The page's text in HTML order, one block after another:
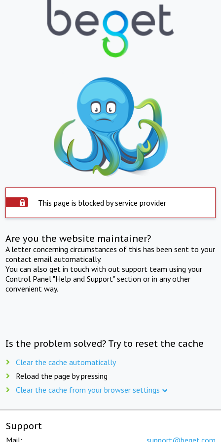
This page is blocked by service provider
Are you the website maintainer?
A letter concerning circumstances of this has been sent to your
contact email automatically.
You can also get in touch with out support team using your
Control Panel "Help and Support" section or in any other
convenient way.
Is the problem solved? Try to reset the cache
Clear the cache automatically
Reload the page by pressing
Clear the cache from your browser settings
Support
Mail: support@beget.com